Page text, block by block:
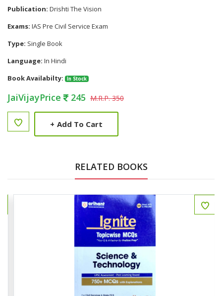
Publication: Drishti The Vision
Exams: IAS Pre Civil Service Exam
Type: Single Book
Language: In Hindi
Book Availabilty:
In Stock
JaiVijayPrice 245 M.R.P. 350
+ Add To Cart
RELATED BOOKS